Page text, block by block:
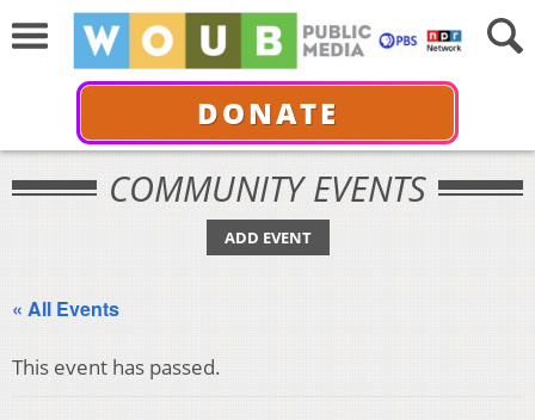
DONATE
COMMUNITY EVENTS
ADD EVENT
« All Events
This event has passed.